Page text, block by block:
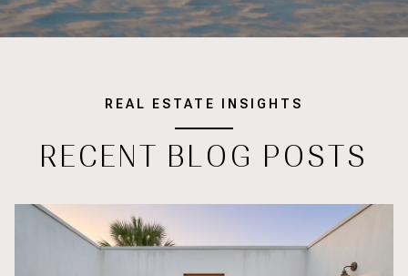
REAL ESTATE INSIGHTS
RECENT BLOG POSTS